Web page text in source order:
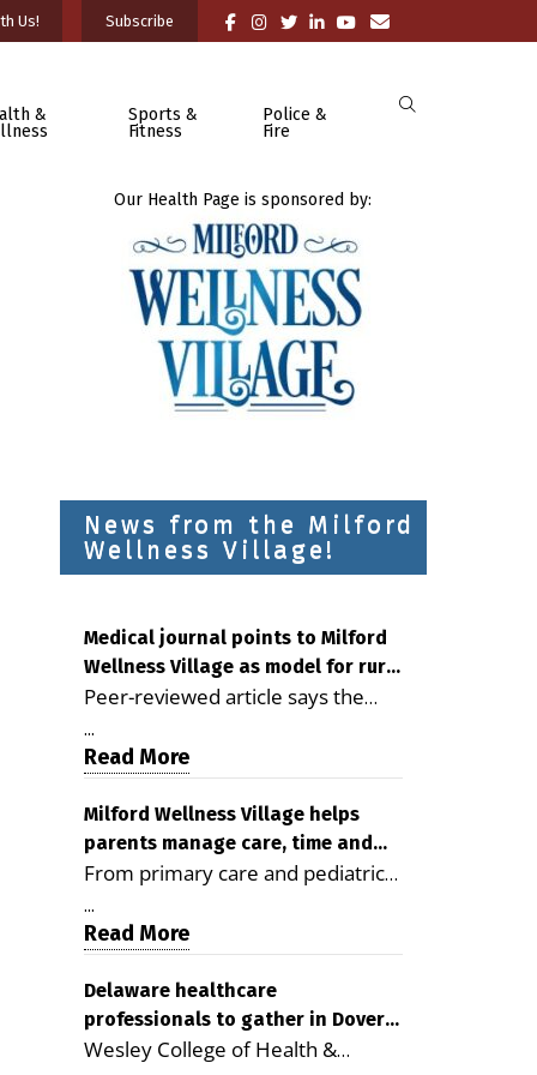
Us! Subscribe
&
Sports &
Fitness
Police &
Fire
Our Health Page is sponsored by:
News from the Milford
Wellness Village!
Medical journal points to Milford
Wellness Village as model for rural
health care
Peer-reviewed article says the
Milford campus is improving
access, supporting seniors and
demonstrating the potential to
reduce health care costs By
George D. Rotsch, Editor of
Milford LIVE MILFORD — A new
article in the peer-reviewed
Delaware Journal of Public Health
as a promising model for
delivering coordinated health care
and social services in rural
...
Read More
Milford Wellness Village helps
parents manage care, time and
family life
From primary care and pediatrics
to childcare, therapy,
transportation and pharmacy
services, the Milford campus can
help families save time, reduce
stress and receive more
coordinated care. By George
...
Read More
Delaware healthcare
professionals to gather in Dover
for geriatric care symposium
Wesley College of Health &